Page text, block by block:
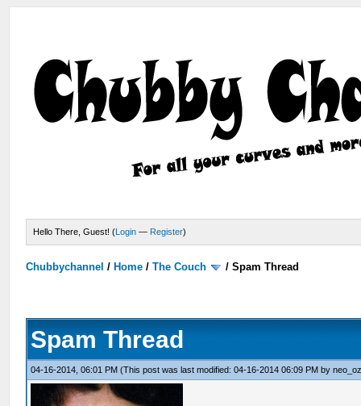
Hello There, Guest! (Login — Register)
Chubbychannel / Home /The Couch /Spam Thread
Spam Thread
04-16-2014, 06:01 PM(This post was last modified: 04-16-2014 06:09 PM by